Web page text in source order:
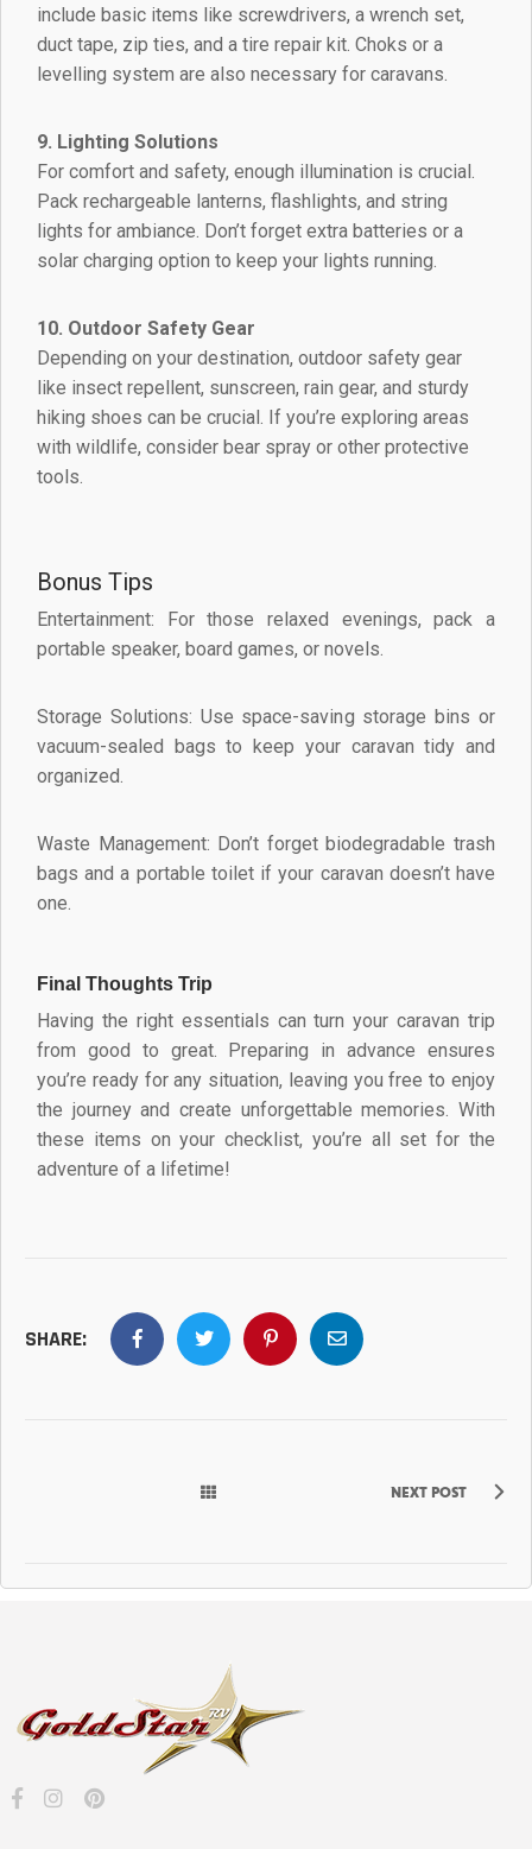
include basic items like screwdrivers, a wrench set,
duct tape, zip ties, and a tire repair kit. Choks or a
levelling system are also necessary for caravans.
9. Lighting Solutions
For comfort and safety, enough illumination is crucial.
Pack rechargeable lanterns, flashlights, and string
lights for ambiance. Don’t forget extra batteries or a
solar charging option to keep your lights running.
10. Outdoor Safety Gear
Depending on your destination, outdoor safety gear
like insect repellent, sunscreen, rain gear, and sturdy
hiking shoes can be crucial. If you’re exploring areas
with wildlife, consider bear spray or other protective
tools.
Bonus Tips
Entertainment: For those relaxed evenings, pack a
portable speaker, board games, or novels.
Storage Solutions: Use space-saving storage bins or
vacuum-sealed bags to keep your caravan tidy and
organized.
Waste Management: Don’t forget biodegradable trash
bags and a portable toilet if your caravan doesn’t have
one.
Final Thoughts Trip
Having the right essentials can turn your caravan trip
from good to great. Preparing in advance ensures
you’re ready for any situation, leaving you free to enjoy
the journey and create unforgettable memories. With
these items on your checklist, you’re all set for the
adventure of a lifetime!
SHARE:
NEXT POST